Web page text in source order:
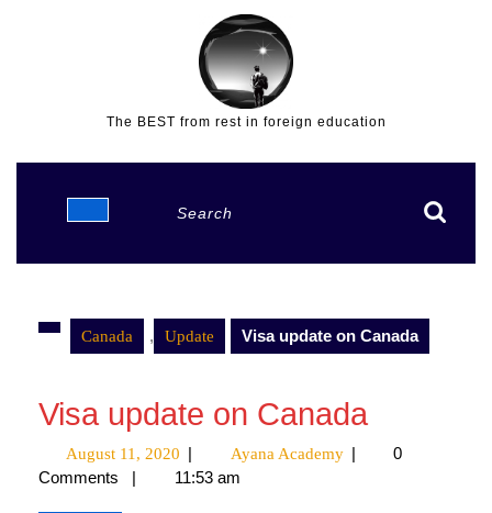
The BEST from rest in foreign education
Open
Button
Canada , Update Visa update on Canada
Visa update on Canada
August 11, 2020
August
11,
| Ayana Academy
Ayana
|
0
Comments
| 11:53 am